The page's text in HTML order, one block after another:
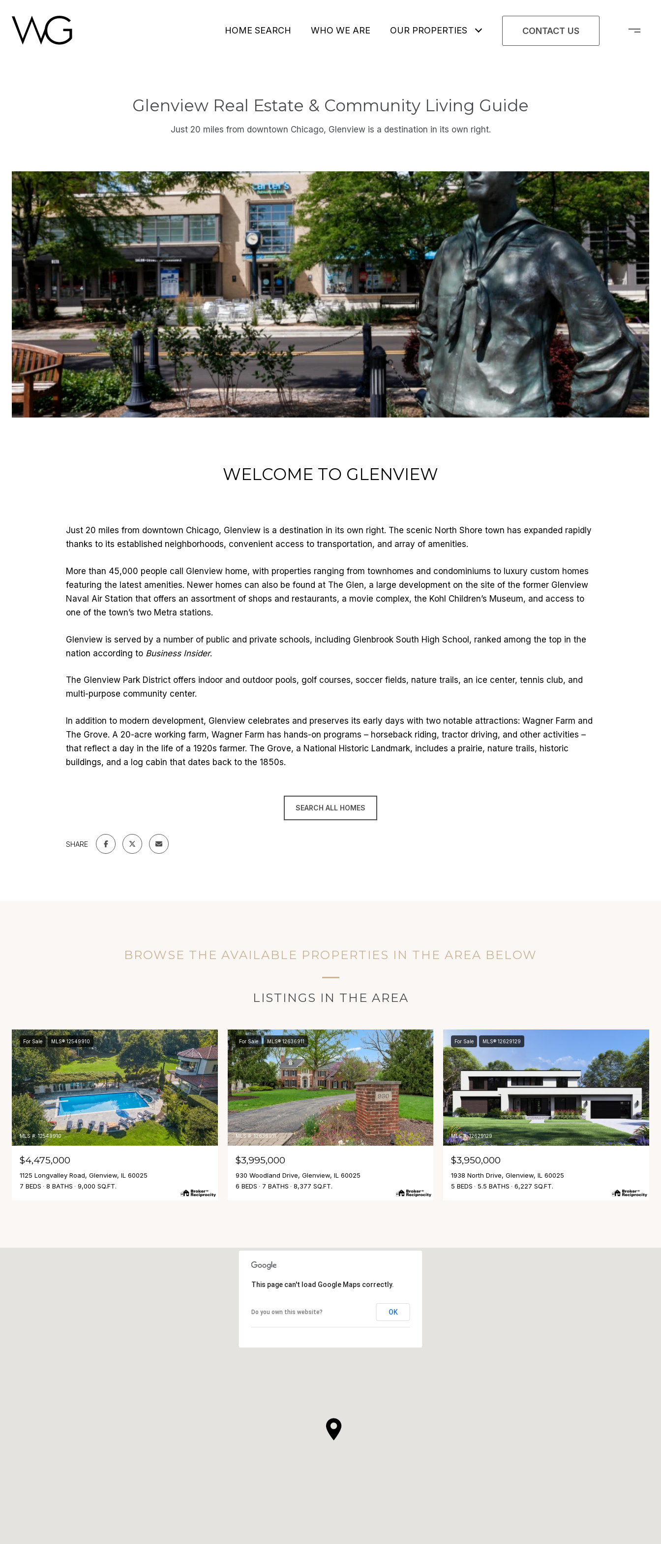
HOME SEARCH WHO WE ARE OUR PROPERTIES CONTACT US
Glenview Real Estate & Community Living Guide
Just 20 miles from downtown Chicago, Glenview is a destination in its own right.
WELCOME TO GLENVIEW
Just 20 miles from downtown Chicago, Glenview is a destination in its own right. The scenic North Shore town has expanded rapidly
thanks to its established neighborhoods, convenient access to transportation, and array of amenities.
More than 45,000 people call Glenview home, with properties ranging from townhomes and condominiums to luxury custom homes
featuring the latest amenities. Newer homes can also be found at The Glen, a large development on the site of the former Glenview
Naval Air Station that offers an assortment of shops and restaurants, a movie complex, the Kohl Children’s Museum, and access to
one of the town’s two Metra stations.
Glenview is served by a number of public and private schools, including Glenbrook South High School, ranked among the top in the
nation according to Business Insider.
The Glenview Park District offers indoor and outdoor pools, golf courses, soccer fields, nature trails, an ice center, tennis club, and
multi-purpose community center.
In addition to modern development, Glenview celebrates and preserves its early days with two notable attractions: Wagner Farm and
The Grove. A 20-acre working farm, Wagner Farm has hands-on programs – horseback riding, tractor driving, and other activities –
that reflect a day in the life of a 1920s farmer. The Grove, a National Historic Landmark, includes a prairie, nature trails, historic
buildings, and a log cabin that dates back to the 1850s.
SEARCH ALL HOMES
SHARE
BROWSE THE AVAILABLE PROPERTIES IN THE AREA BELOW
LISTINGS IN THE AREA
For Sale MLS® 12549910
MLS #: 12549910
$4,475,000
1125 Longvalley Road, Glenview, IL 60025
7 BEDS
8 BATHS 9,000 SQ.FT.
For Sale MLS® 12636911
MLS #: 12636911
$3,995,000
930 Woodland Drive, Glenview, IL 60025
6 BEDS
7 BATHS 8,377 SQ.FT.
For Sale MLS® 12629129
MLS #: 12629129
$3,950,000
1938 North Drive, Glenview, IL 60025
5 BEDS
5.5 BATHS 6,227 SQ.FT.
This page can't load Google Maps correctly.
Do you own this website? OK